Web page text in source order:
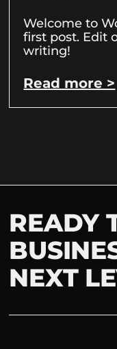
Welcome to
first post. Edit
writing!
Read more >
READY
NEXT